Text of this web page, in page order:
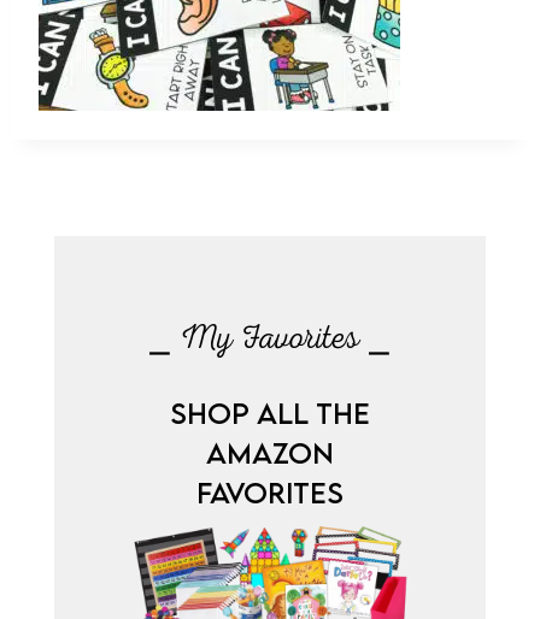
⎯ My Favorites ⎯
SHOP ALL THE
AMAZON
FAVORITES